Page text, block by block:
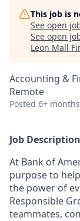
This job is
See open
See open
Leon Mall
Accounting &
Remote
Posted 6+
Job
At Bank of
purpose to
the power of
Responsible
teammates,